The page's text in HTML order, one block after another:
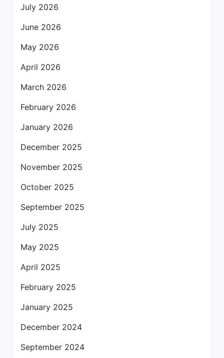
July 2026
June 2026
May 2026
April 2026
March 2026
February 2026
January 2026
December 2025
November 2025
October 2025
September 2025
July 2025
May 2025
April 2025
February 2025
January 2025
December 2024
September 2024